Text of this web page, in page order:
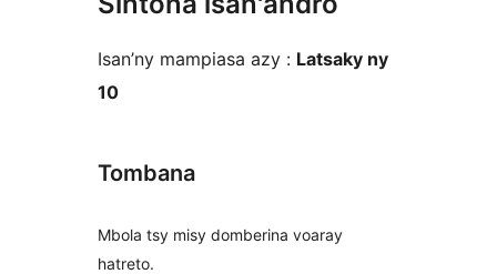
Isan’ny mampiasa azy : Latsaky ny
10
Tombana
Mbola tsy misy domberina voaray
hatreto.